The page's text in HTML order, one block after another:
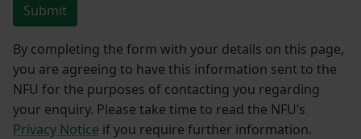
Submit
By completing the form with your details on this page,
you are agreeing to have this information sent to the
NFU for the purposes of contacting you regarding
your enquiry. Please take time to read the NFU’s
Privacy Notice if you require further information.